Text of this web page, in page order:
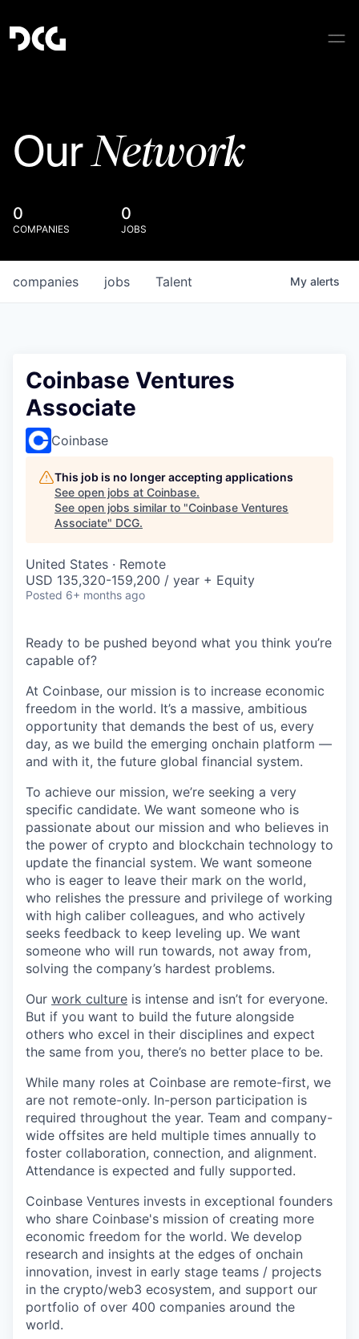
OurNetwork
0
COMPANIES
0
JOBS
jobs
companies Talent My alerts
Coinbase Ventures
Associate
Coinbase
This job is no longer accepting applications
See open jobs at Coinbase.
See open jobs similar to "Coinbase Ventures
Associate" DCG.
United States · Remote
USD 135,320-159,200 / year + Equity
Posted 6+ months ago
Ready to be pushed beyond what you think you’re
capable of?
At Coinbase, our mission is to increase economic
freedom in the world. It’s a massive, ambitious
opportunity that demands the best of us, every
day, as we build the emerging onchain platform —
and with it, the future global financial system.
To achieve our mission, we’re seeking a very
specific candidate. We want someone who is
passionate about our mission and who believes in
the power of crypto and blockchain technology to
update the financial system. We want someone
who is eager to leave their mark on the world,
who relishes the pressure and privilege of working
with high caliber colleagues, and who actively
seeks feedback to keep leveling up. We want
someone who will run towards, not away from,
solving the company’s hardest problems.
Our work culture is intense and isn’t for everyone.
But if you want to build the future alongside
others who excel in their disciplines and expect
the same from you, there’s no better place to be.
While many roles at Coinbase are remote-first, we
are not remote-only. In-person participation is
required throughout the year. Team and company-
wide offsites are held multiple times annually to
foster collaboration, connection, and alignment.
Attendance is expected and fully supported.
Coinbase Ventures invests in exceptional founders
who share Coinbase's mission of creating more
economic freedom for the world. We develop
research and insights at the edges of onchain
innovation, invest in early stage teams / projects
in the crypto/web3 ecosystem, and support our
portfolio of over 400 companies around the
world.